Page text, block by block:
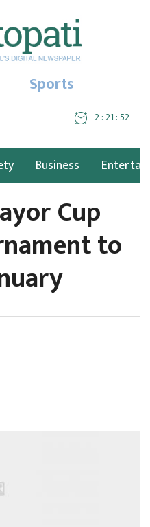
Sports
2 : 21 : 53
Business
Cup
to